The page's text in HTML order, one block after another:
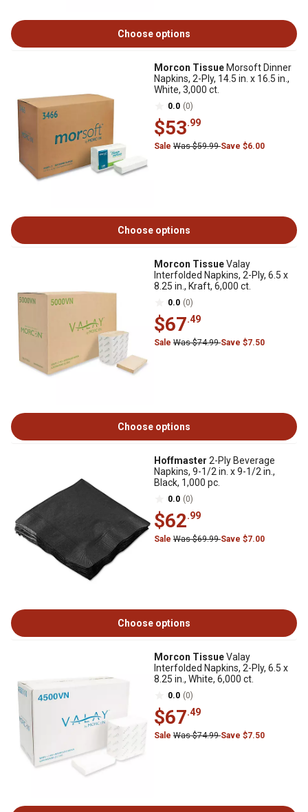
Choose options
Morcon Tissue Morsoft Dinner
Napkins, 2-Ply, 14.5 in. x 16.5 in.,
White, 3,000 ct.
0.0 (0)
$53.99
Sale Was $59.99Save $6.00
Choose options
Morcon TissueValay
Interfolded Napkins, 2-Ply, 6.5 x
8.25 in., Kraft, 6,000 ct.
0.0 (0)
$67.49
Sale Was $74.99Save $7.50
Choose options
Hoffmaster 2-Ply Beverage
Napkins, 9-1/2 in. x 9-1/2 in.,
Black, 1,000 pc.
0.0 (0)
$62.99
Sale Was $69.99Save $7.00
Choose options
Morcon TissueValay
Interfolded Napkins, 2-Ply, 6.5 x
8.25 in., White, 6,000 ct.
0.0 (0)
$67.49
Sale Was $74.99Save $7.50